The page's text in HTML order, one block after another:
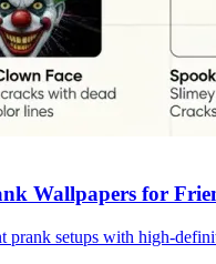
Wallpapers for
prank setups with high-